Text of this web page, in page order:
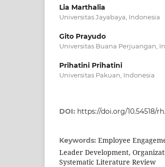
Lia Marthalia
Universitas Jayabaya, Indonesia
Gito Prayudo
Universitas Buana Perjuangan,
Prihatini Prihatini
Universitas Pakuan, Indonesia
DOI: https://doi.org/10.54518/
Keywords: Employee
Leader Development,
Systematic Literature Review